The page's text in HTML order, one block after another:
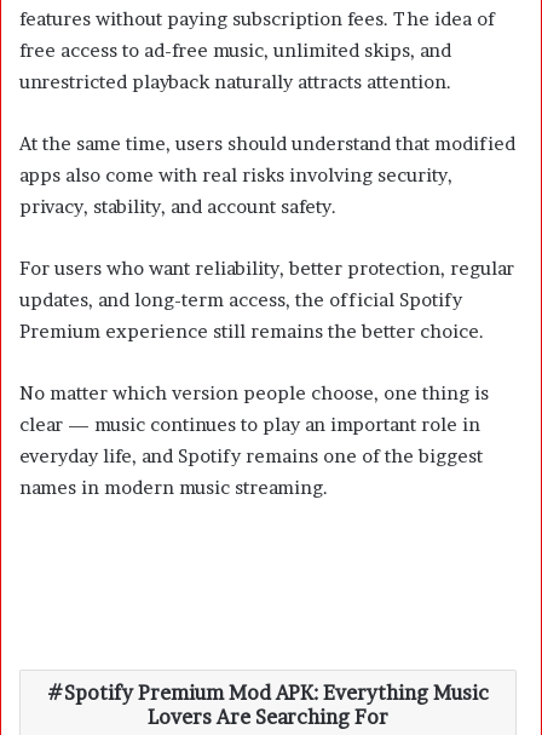
features without paying subscription fees. The idea of
free access to ad-free music, unlimited skips, and
unrestricted playback naturally attracts attention.
At the same time, users should understand that modified
apps also come with real risks involving security,
privacy, stability, and account safety.
For users who want reliability, better protection, regular
updates, and long-term access, the official Spotify
Premium experience still remains the better choice.
No matter which version people choose, one thing is
clear — music continues to play an important role in
everyday life, and Spotify remains one of the biggest
names in modern music streaming.
Spotify Premium Mod APK: Everything Music
Lovers Are Searching For